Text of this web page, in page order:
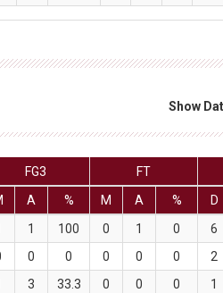
Show
FG3 FT
A % M A % D
1 100 0 1 0 6
0 0 0 0 0 2
3 33.3 0 0 0 1